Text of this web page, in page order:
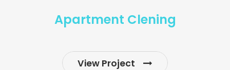
Apartment Clening
View Project